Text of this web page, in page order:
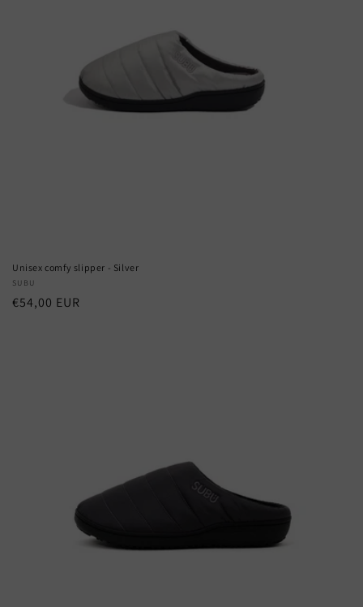
Unisex comfy slipper - Silver
Vendor:
SUBU
Regular
€54,00 EUR